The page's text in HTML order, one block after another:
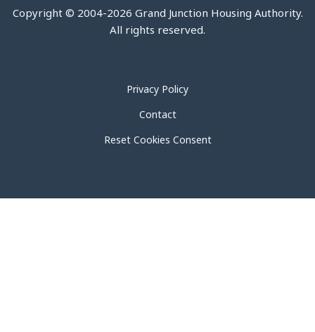
Copyright © 2004-2026 Grand Junction Housing Authority.
All rights reserved.
Privacy Policy
Contact
Reset Cookies Consent